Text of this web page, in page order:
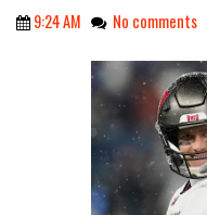
9:24 AM No comments